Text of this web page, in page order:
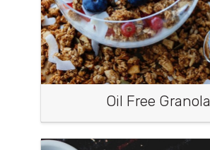
Oil Free Granola